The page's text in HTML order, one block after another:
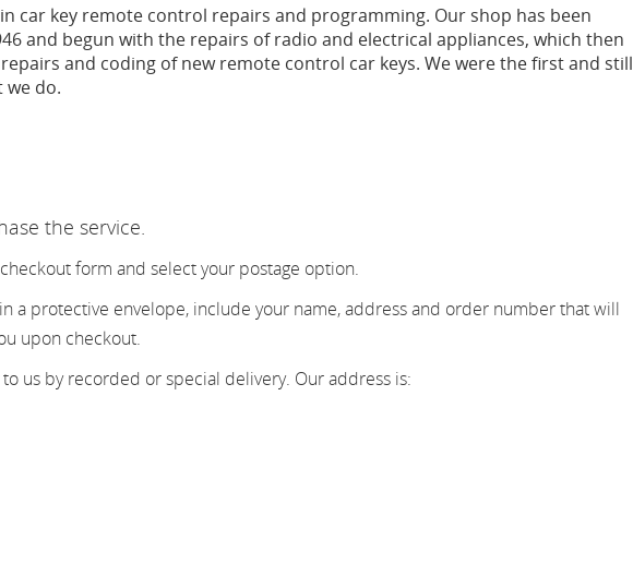
car key remote control repairs and programming. Our shop has been
and begun with the repairs of radio and electrical appliances, which then
and coding of new remote control car keys. We were the first and still
we do.
the service.
form and select your postage option.
a protective envelope, include your name, address and order number that will
upon checkout.
us by recorded or special delivery. Our address is: